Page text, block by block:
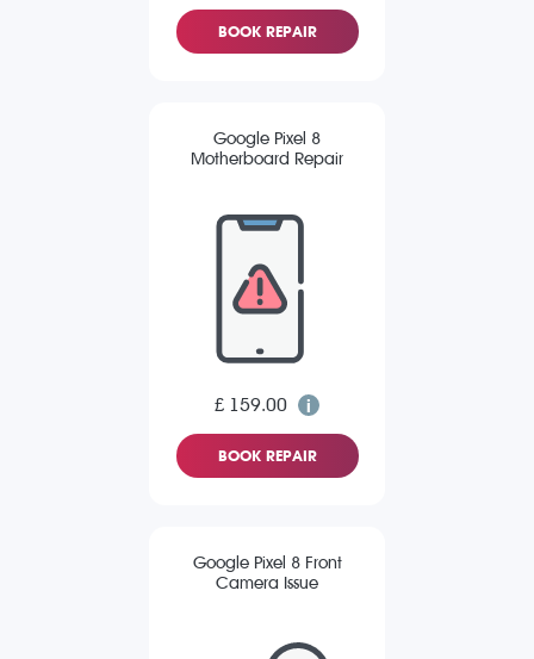
BOOK REPAIR
Google Pixel 8
Motherboard Repair
£ 159.00
BOOK REPAIR
Google Pixel 8 Front
Camera Issue